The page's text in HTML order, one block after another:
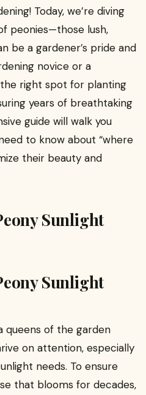
Today, we’re diving
peonies—those lush,
be a gardener’s pride and
novice or a
right spot for planting
years of breathtaking
guide will walk you
to know about “where
their beauty and
Sunlight
Sunlight
queens of the garden
on attention, especially
needs. To ensure
that blooms for decades,